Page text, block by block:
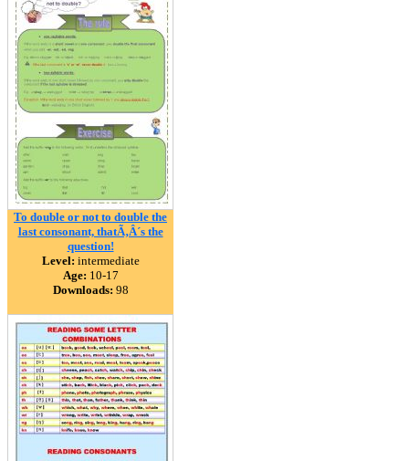
To double or not to double the
last consonant, thatÃ‚Â´s the
question!
Level: intermediate
Age: 10-17
Downloads: 98